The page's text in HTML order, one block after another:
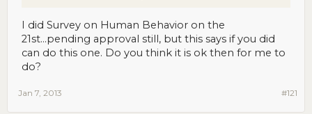
I did Survey on Human Behavior on the
21st...pending approval still, but this says if you did
can do this one. Do you think it is ok then for me to
do?
#121
Jan 7, 2013